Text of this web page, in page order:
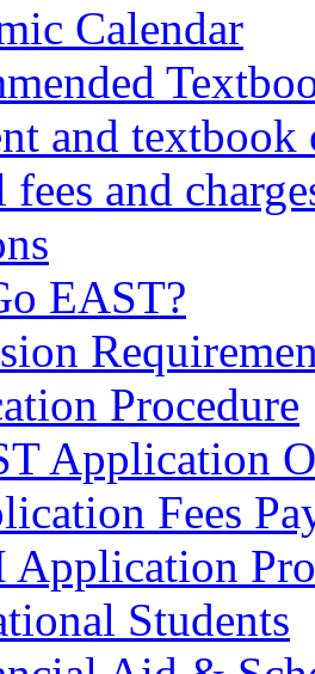
Calendar
and textbook
fees and
EAST?
Procedure
Application
Fees
Application
Students